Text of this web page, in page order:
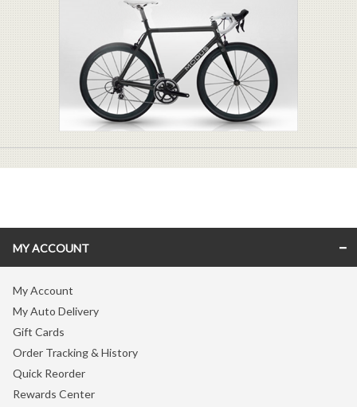
MY ACCOUNT
My Account
My Auto Delivery
Gift Cards
Order Tracking & History
Quick Reorder
Rewards Center